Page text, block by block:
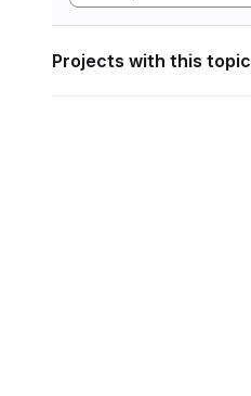
Projects with this topic